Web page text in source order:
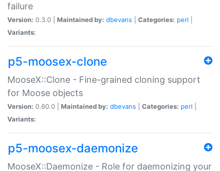
failure
Version: 0.3.0 | Maintained by: dbevans Categories: perl
Variants:
p5-moosex-clone
MooseX::Clone - Fine-grained cloning support
for Moose objects
Version: 0.60.0 | Maintained by: dbevans Categories: perl
Variants:
p5-moosex-daemonize
MooseX::Daemonize - Role for daemonizing your